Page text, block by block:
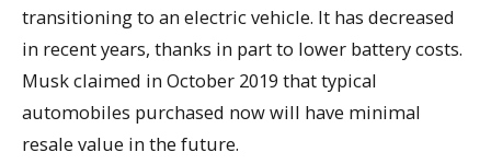
transitioning to an electric vehicle. It has decreased
in recent years, thanks in part to lower battery costs.
Musk claimed in October 2019 that typical
automobiles purchased now will have minimal
resale value in the future.